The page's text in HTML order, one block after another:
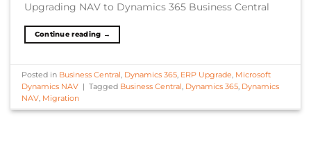
Upgrading NAV to Dynamics 365 Business Central
Continue reading →
Posted in Business Central Dynamics 365 ERP Upgrade Microsoft
Dynamics NAV | Tagged Business Central Dynamics 365 Dynamics
NAV Migration